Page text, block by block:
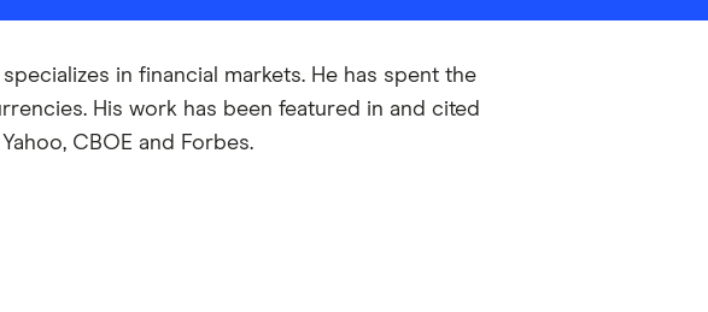
in financial markets. He has spent the
His work has been featured in and cited
CBOE and Forbes.